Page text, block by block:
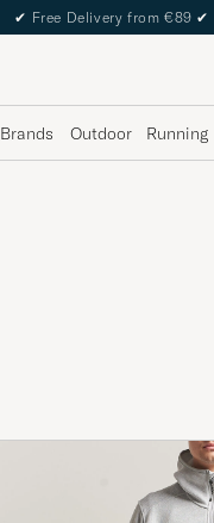
✔ Free Delivery from €89 ✔
Brands Outdoor Running